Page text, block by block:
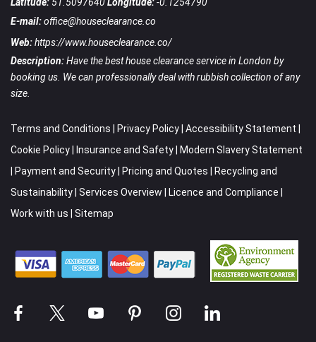
E-mail:office@houseclearance.co
Web:https://www.houseclearance.co/
Description:Have the best house clearance service in London by
booking us. We can professionally deal with rubbish collection of any
size.
Terms and Conditions | Privacy Policy| Accessibility Statement |
Cookie Policy| Insurance and Safety| Modern Slavery Statement
| Payment and Security| Pricing and Quotes | Recycling and
Sustainability| Services Overview | Licence and Compliance |
Work with us | Sitemap